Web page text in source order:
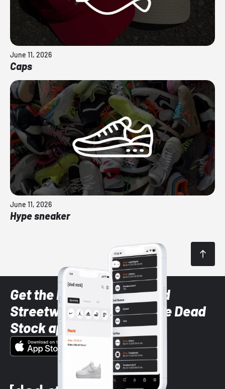
June 11, 2026
Caps
June 11, 2026
Hype sneaker
Get the latest Sneaker and
Streetwear styles with the Dead
Stock app